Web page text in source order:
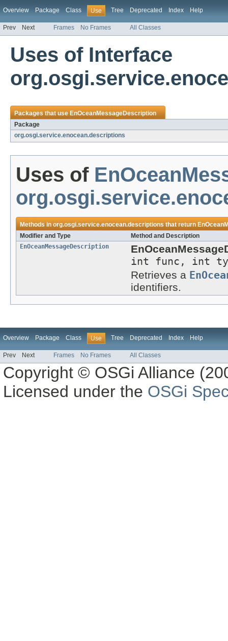
Overview Package Class Use Tree Deprecated Index Help
Prev Next Frames No Frames All Classes
Uses of Interface
Packages that useEnOceanMessageDescription
Package
org.osgi.service.enocean.descriptions
Uses of
Methods inorg.osgi.service.enocean.descriptionsthat return
Modifier and Type
Method and Description
EnOceanMessageDescription
int func, int
Retrieves a
identifiers.
Overview Package Class Use Tree Deprecated Index Help
Prev Next Frames No Frames All Classes
Copyright © OSGi Alliance
Licensed under the OSGi